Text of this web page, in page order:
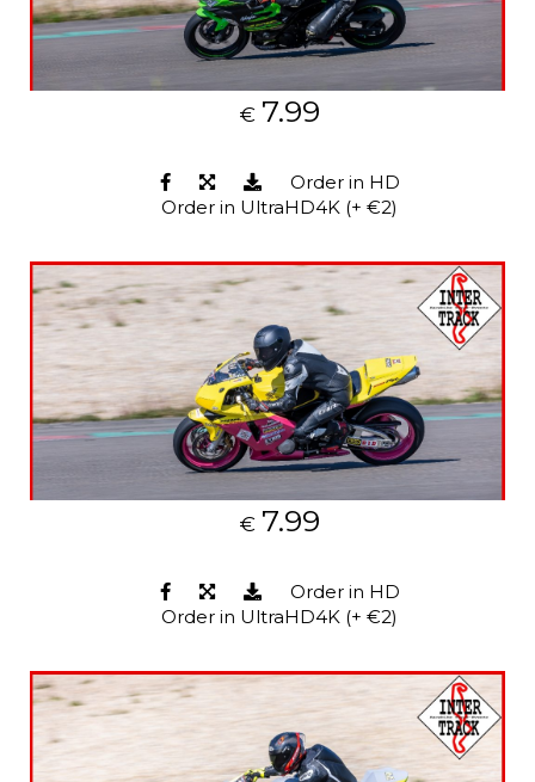
€ 7.99
Order in HD
Order in UltraHD4K (+ €2)
€ 7.99
Order in HD
Order in UltraHD4K (+ €2)